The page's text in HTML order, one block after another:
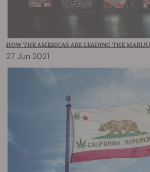
HOW THE AMERICAS ARE LEADING THE
27 Jun 2021